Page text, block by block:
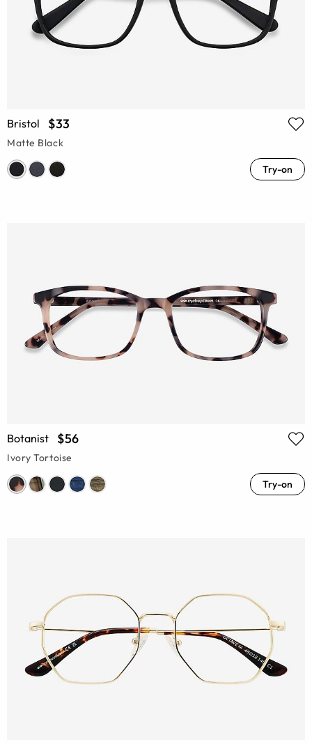
Bristol $33
Matte Black
Try-on
Botanist $56
Ivory Tortoise
Try-on